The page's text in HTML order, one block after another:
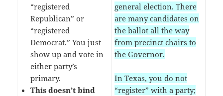
“registered
Republican” or
“registered
Democrat.” You just
show up and vote in
either party’s
primary.
This doesn’t bind
general election. There
are many candidates on
the ballot all the way
from precinct chairs to
the Governor.
In Texas, you do not
“register” with a party;